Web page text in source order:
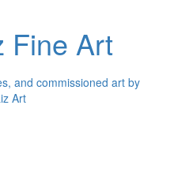
Fine Art
and commissioned art by
Art